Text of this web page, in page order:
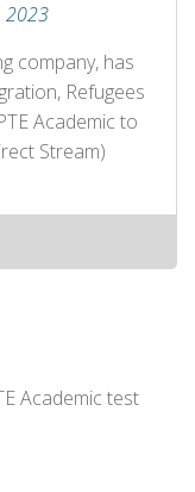
2023
company, has
Refugees
Academic to
Stream)
Academic test